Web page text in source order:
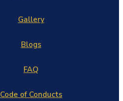
Gallery
Blogs
FAQ
Code of Conducts